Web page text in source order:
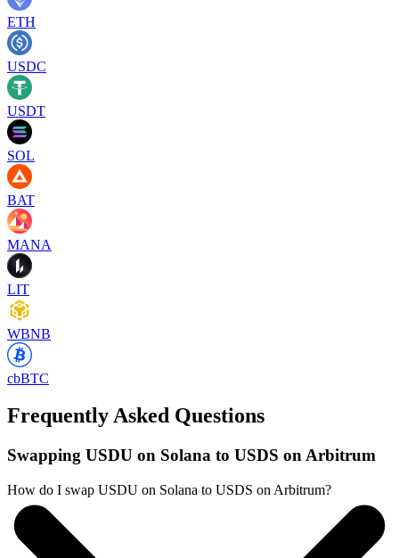
ETH
USDC
USDT
SOL
BAT
MANA
LIT
WBNB
cbBTC
Frequently Asked Questions
Swapping USDU on Solana to USDS on Arbitrum
How do I swap USDU on Solana to USDS on Arbitrum?